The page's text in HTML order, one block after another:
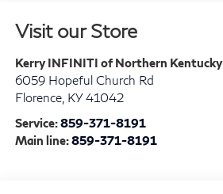
Visit our Store
Kerry INFINITI of Northern Kentucky
6059 Hopeful Church Rd
Florence, KY 41042
Service:859-371-8191
Main line:859-371-8191